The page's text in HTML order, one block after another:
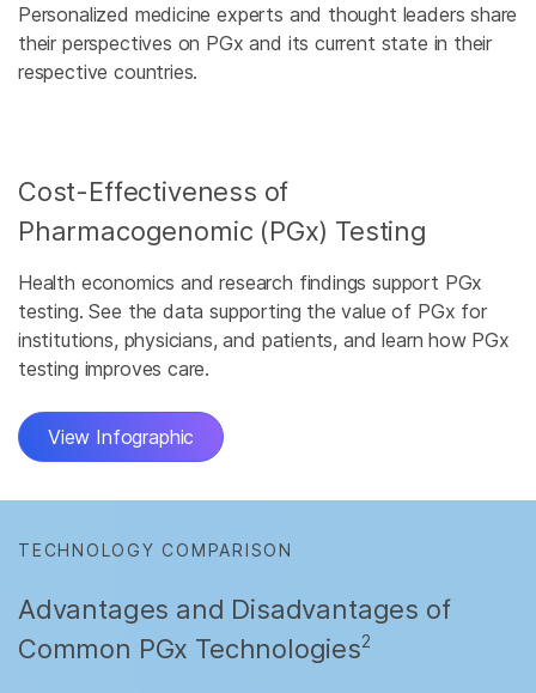
Personalized medicine experts and thought leaders share
their perspectives on PGx and its current state in their
respective countries.
Cost-Effectiveness of
Pharmacogenomic (PGx) Testing
Health economics and research findings support PGx
testing. See the data supporting the value of PGx for
institutions, physicians, and patients, and learn how PGx
testing improves care.
View Infographic
TECHNOLOGY COMPARISON
Advantages and Disadvantages of
Common PGx Technologies2